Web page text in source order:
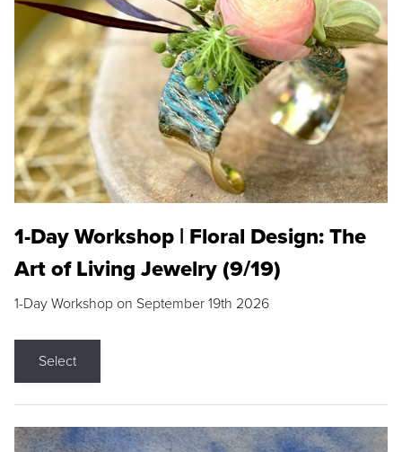
1-Day Workshop | Floral Design: The
Art of Living Jewelry (9/19)
1-Day Workshop on September 19th 2026
Select